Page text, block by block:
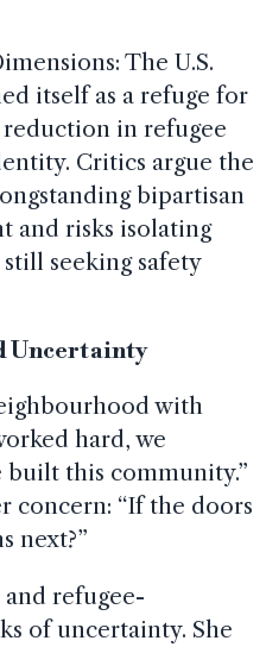
The U.S.
itself as a refuge for
reduction in refugee
Critics argue the
bipartisan
and risks isolating
seeking safety
Uncertainty
with
hard, we
built this community.”
concern: “If the doors
next?”
refugee-
of uncertainty. She